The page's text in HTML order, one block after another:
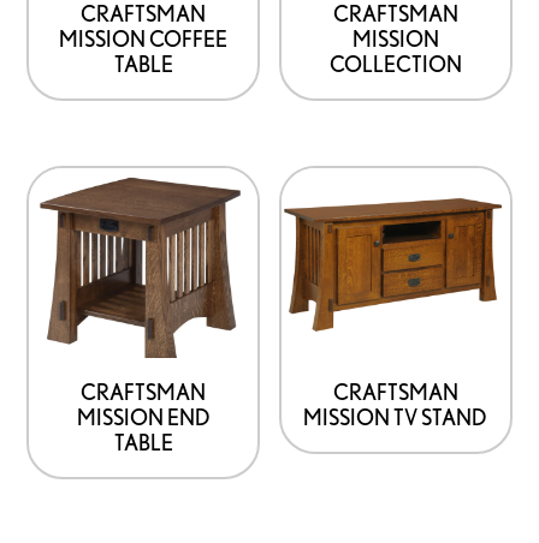
CRAFTSMAN
MISSION COFFEE
TABLE
CRAFTSMAN
MISSION
COLLECTION
CRAFTSMAN
MISSION END
TABLE
CRAFTSMAN
MISSION TV STAND